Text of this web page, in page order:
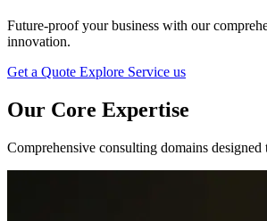
Future-proof your business with our
innovation.
Get a Quote Explore Service us
Our Core Expertise
Comprehensive consulting domains